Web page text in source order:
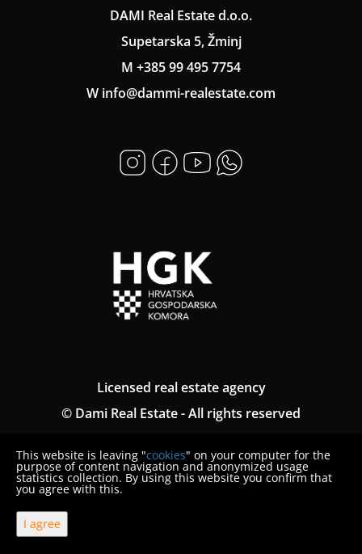
DAMI Real Estate d.o.o.
Supetarska 5, Žminj
M +385 99 495 7754
W info@dammi-realestate.com
Licensed real estate agency
© Dami Real Estate - All rights reserved
Politica sulla riservatezza
Denuncia del consumatore
This website is leaving "cookies" on your computer for the
purpose of content navigation and anonymized usage
statistics collection. By using this website you confirm that
you agree with this.
I agree